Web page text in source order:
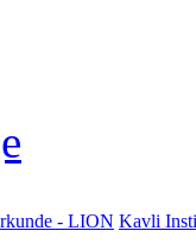
- LION Kavli